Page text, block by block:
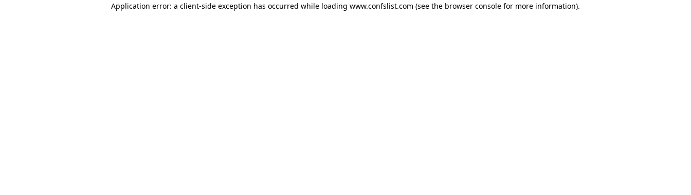
Application error: a client-side exception has occurred while loading www.confslist.com (see the browser console for more information).